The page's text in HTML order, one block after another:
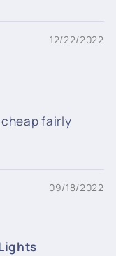
12/22/2022
fairly
09/18/2022